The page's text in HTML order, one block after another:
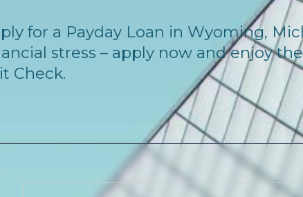
for a Payday Loan in Wyoming,
stress – apply now and enjoy
Check.